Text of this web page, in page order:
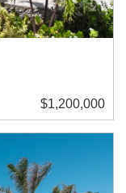
$1,200,000